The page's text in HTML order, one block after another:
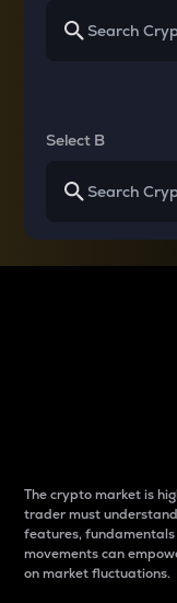
Select B
The crypto market is
trader must
features,
movements can
on market fluctuations.